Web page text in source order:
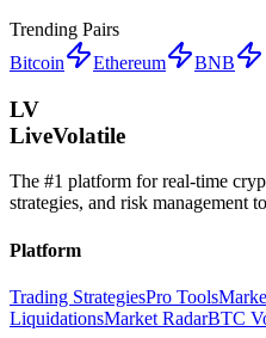
Trending Pairs
Bitcoin
Ethereum BNB
LV
LiveVolatile
The #1 platform for real-time
strategies, and risk management
Platform
Trading StrategiesPro Tools
LiquidationsMarket RadarBTC